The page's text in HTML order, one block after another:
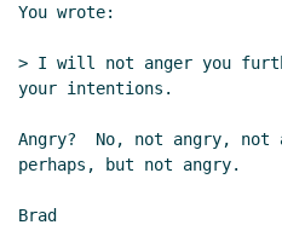
You wrote:
> I will not anger you
your intentions.
Angry?  No, not angry, not
perhaps, but not angry.
Brad